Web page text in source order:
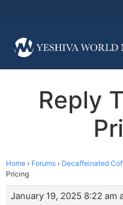
Reply
Home › Forums › Decaffeinated
Pricing
January 19, 2025 8:22 am